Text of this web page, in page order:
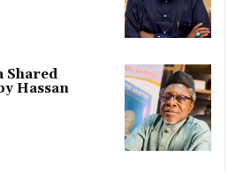
Shared
Hassan